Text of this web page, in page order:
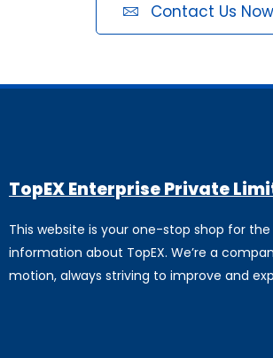
Contact Us Now
TopEX Enterprise Private
This website is your one-stop shop for
information about TopEX. We’re a
motion, always striving to improve and